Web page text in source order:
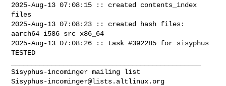
2025-Aug-13 07:08:15 :: created contents_index
files
2025-Aug-13 07:08:23 :: created hash files:
aarch64 i586 src x86_64
2025-Aug-13 07:08:26 :: task #392285 for sisyphus
TESTED
Sisyphus-incominger@lists.altlinux.org